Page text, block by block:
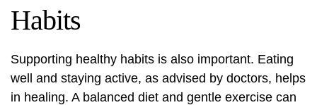
Habits
Supporting healthy habits is also important. Eating
well and staying active, as advised by doctors, helps
in healing. A balanced diet and gentle exercise can